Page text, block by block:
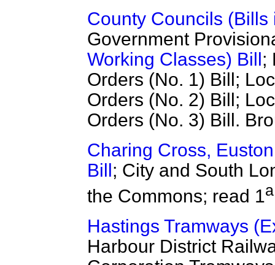
County Councils
Government
Working Classes) Bill ;
Orders (No. 1) Bill;
Orders (No. 2) Bill;
Orders (No. 3) Bill.
Charing Cross,
Bill ; City and South
the Commons; read 1a
Hastings Tramways
Harbour District